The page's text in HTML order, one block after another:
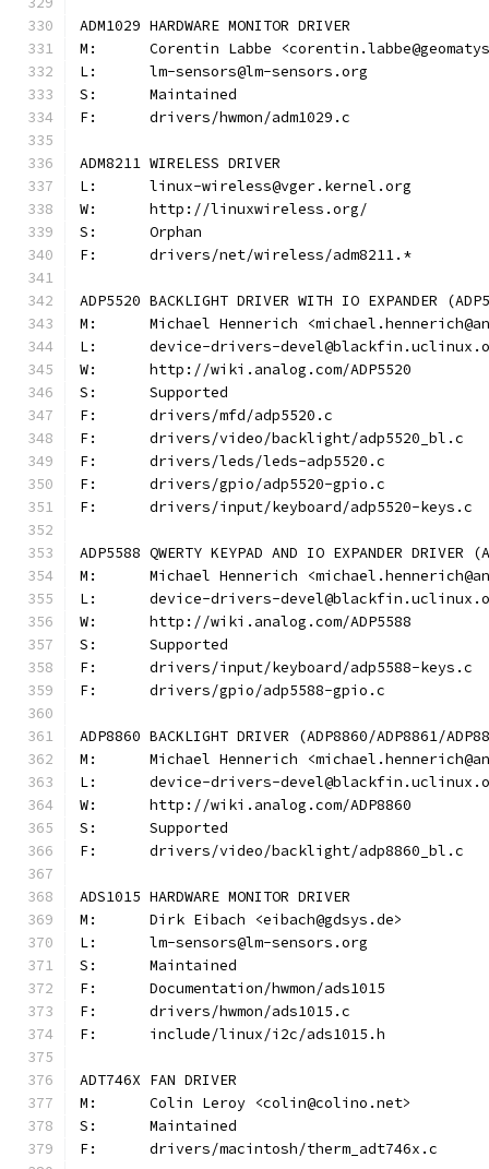
ADM1029 HARDWARE MONITOR DRIVER
M:	Corentin Labbe
L:	lm-sensors@lm-sensors.org
S:	Maintained
F:	drivers/hwmon/adm1029.c
ADM8211 WIRELESS DRIVER
L:	linux-wireless@vger.kernel.org
W:	http://linuxwireless.org/
S:	Orphan
F:	drivers/net/wireless/adm8211.*
ADP5520 BACKLIGHT DRIVER WITH IO EXPANDER
M:	Michael Hennerich
L:	device-drivers-
W:	http://wiki.analog.com/ADP5520
S:	Supported
F:	drivers/mfd/adp5520.c
F:	drivers/video/backlight/adp5520_bl.c
F:	drivers/leds/leds-adp5520.c
F:	drivers/gpio/adp5520-gpio.c
F:	drivers/input/keyboard/adp5520-keys.c
ADP5588 QWERTY KEYPAD AND IO EXPANDER DRIVER
M:	Michael Hennerich
L:	device-drivers-
W:	http://wiki.analog.com/ADP5588
S:	Supported
F:	drivers/input/keyboard/adp5588-keys.c
F:	drivers/gpio/adp5588-gpio.c
ADP8860 BACKLIGHT DRIVER (ADP8860/ADP8861/
M:	Michael Hennerich
L:	device-drivers-
W:	http://wiki.analog.com/ADP8860
S:	Supported
F:	drivers/video/backlight/adp8860_bl.c
ADS1015 HARDWARE MONITOR DRIVER
M:	Dirk Eibach <eibach@gdsys.de>
L:	lm-sensors@lm-sensors.org
S:	Maintained
F:	Documentation/hwmon/ads1015
F:	drivers/hwmon/ads1015.c
F:	include/linux/i2c/ads1015.h
ADT746X FAN DRIVER
M:	Colin Leroy <colin@colino.net>
S:	Maintained
F:	drivers/macintosh/therm_adt746x.c